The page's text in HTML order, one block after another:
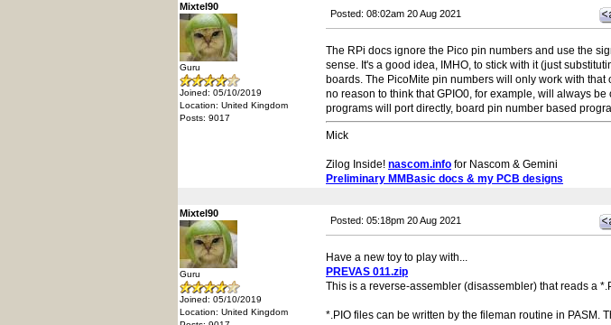
Mixtel90
Guru
Joined: 05/10/2019
Location: United Kingdom
Posts: 9017
Posted: 08:02am 20 Aug 2021
The RPi docs ignore the Pico pin numbers and use the
sense. It's a good idea, IMHO, to stick with it (just
boards. The PicoMite pin numbers will only work with
no reason to think that GPIO0, for example, will always
programs will port directly, board pin number based
Mick
Zilog Inside! nascom.info for Nascom & Gemini
Preliminary MMBasic docs & my PCB designs
Mixtel90
Guru
Joined: 05/10/2019
Location: United Kingdom
Posted: 05:18pm 20 Aug 2021
Have a new toy to play with...
PREVAS 011.zip
This is a reverse-assembler (disassembler) that reads a
*.PIO files can be written by the fileman routine in PASM.